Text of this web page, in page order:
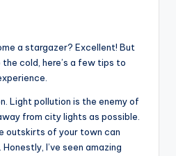
a stargazer? Excellent! But
cold, here’s a few tips to
Light pollution is the enemy of
from city lights as possible.
outskirts of your town can
I’ve seen amazing